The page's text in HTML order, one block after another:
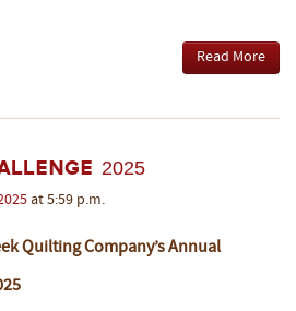
Read More
2025
at 5:59 p.m.
Quilting Company’s Annual